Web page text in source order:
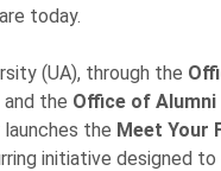
today.
(UA), through the
and the Office of
launches the Meet Your
initiative designed